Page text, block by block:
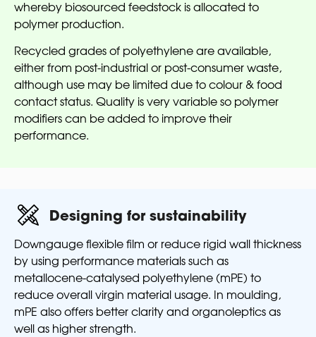
whereby biosourced feedstock is allocated to
polymer production.
Recycled grades of polyethylene are available,
either from post-industrial or post-consumer waste,
although use may be limited due to colour & food
contact status. Quality is very variable so polymer
modifiers can be added to improve their
performance.
Designing for sustainability
Downgauge flexible film or reduce rigid wall thickness
by using performance materials such as
metallocene-catalysed polyethylene (mPE) to
reduce overall virgin material usage. In moulding,
mPE also offers better clarity and organoleptics as
well as higher strength.